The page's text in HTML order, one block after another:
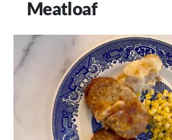
Meatloaf